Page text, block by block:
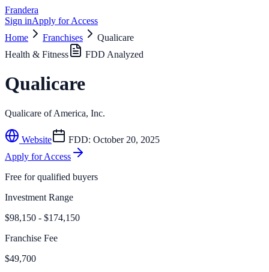
Frandera
Sign inApply for Access
Home
Franchises
Qualicare
Health & Fitness
FDD Analyzed
Qualicare
Qualicare of America, Inc.
Website FDD: October 20, 2025
Apply for Access
Free for qualified buyers
Investment Range
$98,150 - $174,150
Franchise Fee
$49,700